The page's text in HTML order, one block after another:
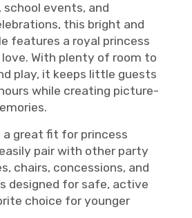
events, and
this bright and
features a royal princess
With plenty of room to
play, it keeps little guests
while creating picture-
a great fit for princess
pair with other party
chairs, concessions, and
designed for safe, active
choice for younger